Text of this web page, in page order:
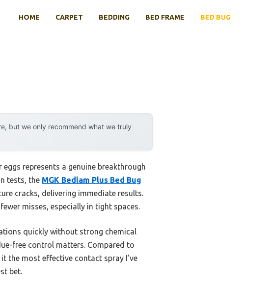
HOME CARPET BEDDING BED FRAME BED BUG
but we only recommend what we truly
represents a genuine breakthrough
tests, the MGK Bedlam Plus Bed Bug
cracks, delivering immediate results.
misses, especially in tight spaces.
quickly without strong chemical
free control matters. Compared to
the most effective contact spray I’ve
bet.